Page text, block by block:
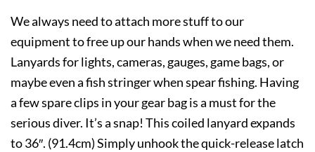
We always need to attach more stuff to our
equipment to free up our hands when we need them.
Lanyards for lights, cameras, gauges, game bags, or
maybe even a fish stringer when spear fishing. Having
a few spare clips in your gear bag is a must for the
serious diver. It’s a snap! This coiled lanyard expands
to 36″. (91.4cm) Simply unhook the quick-release latch